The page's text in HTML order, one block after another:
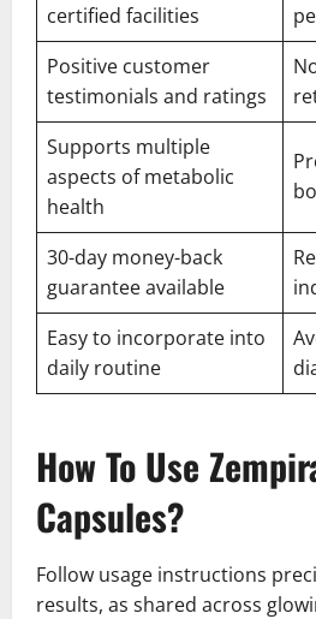
certified facilities
Positive customer
testimonials and ratings
Supports multiple
aspects of metabolic
health
30-day money-back
guarantee available
Easy to incorporate into
daily routine
How To Use
Capsules?
Follow usage instructions
results, as shared across